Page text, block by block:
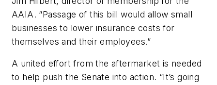
AAIA. “Passage of this bill would allow small
businesses to lower insurance costs for
themselves and their employees.”
A united effort from the aftermarket is needed
to help push the Senate into action. “It’s going